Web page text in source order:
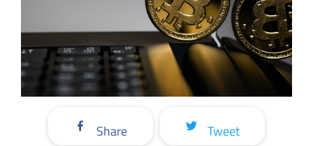
Share Tweet